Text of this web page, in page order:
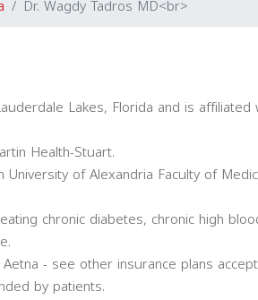
Dr. Wagdy Tadros MD<br>
Lakes, Florida and is
Health-Stuart.
of Alexandria Faculty of
chronic diabetes, chronic high
- see other insurance plans
by patients.